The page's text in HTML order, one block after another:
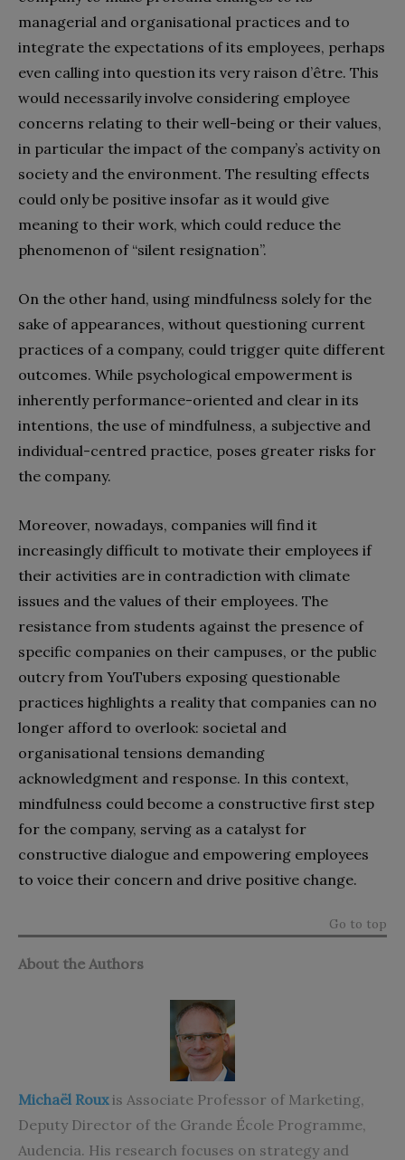
managerial and organisational practices and to
integrate the expectations of its employees, perhaps
even calling into question its very raison d’être. This
would necessarily involve considering employee
concerns relating to their well-being or their values,
in particular the impact of the company’s activity on
society and the environment. The resulting effects
could only be positive insofar as it would give
meaning to their work, which could reduce the
phenomenon of “silent resignation”.
On the other hand, using mindfulness solely for the
sake of appearances, without questioning current
practices of a company, could trigger quite different
outcomes. While psychological empowerment is
inherently performance-oriented and clear in its
intentions, the use of mindfulness, a subjective and
individual-centred practice, poses greater risks for
the company.
Moreover, nowadays, companies will find it
increasingly difficult to motivate their employees if
their activities are in contradiction with climate
issues and the values of their employees. The
resistance from students against the presence of
specific companies on their campuses, or the public
outcry from YouTubers exposing questionable
practices highlights a reality that companies can no
longer afford to overlook: societal and
organisational tensions demanding
acknowledgment and response. In this context,
mindfulness could become a constructive first step
for the company, serving as a catalyst for
constructive dialogue and empowering employees
to voice their concern and drive positive change.
Go to top
About the Authors
Michaël Roux is Associate Professor of Marketing,
Deputy Director of the Grande École Programme,
Audencia. His research focuses on strategy and